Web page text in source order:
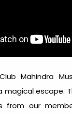
Mahindra
magical escape.
from our